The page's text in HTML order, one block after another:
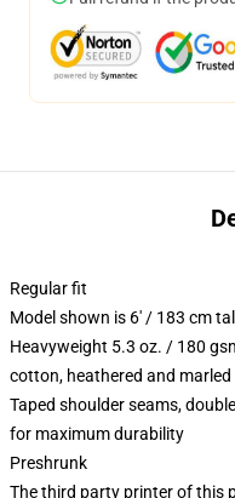
Regular fit
Model shown is 6' / 183 cm
Heavyweight 5.3 oz. / 180
cotton, heathered and
Taped shoulder seams,
for maximum durability
Preshrunk
The third party printer of this